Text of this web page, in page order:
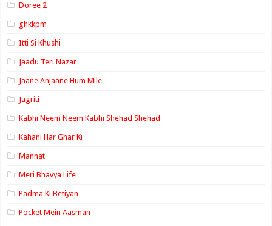
Doree 2
ghkkpm
Itti Si Khushi
Jaadu Teri Nazar
Jaane Anjaane Hum Mile
Jagriti
Kabhi Neem Neem Kabhi Shehad Shehad
Kahani Har Ghar Ki
Mannat
Meri Bhavya Life
Padma Ki Betiyan
Pocket Mein Aasman